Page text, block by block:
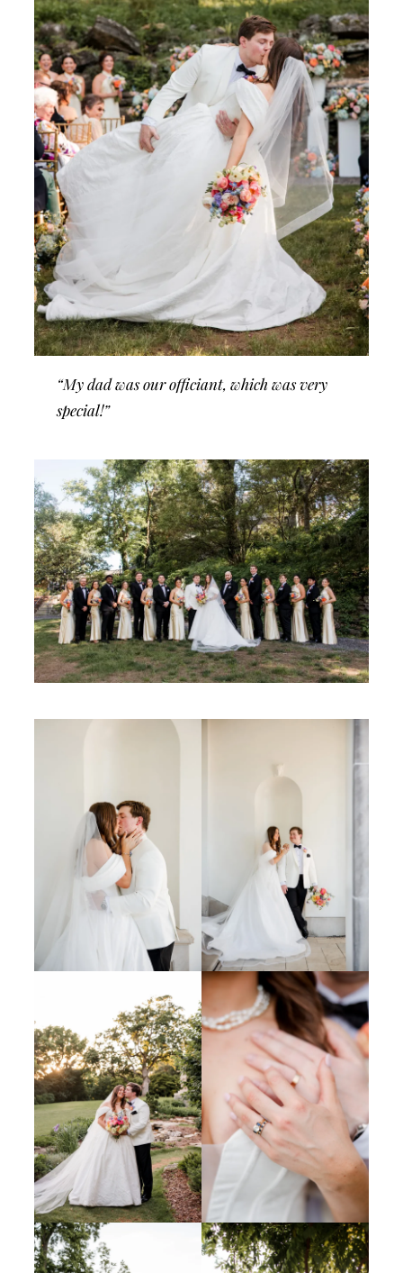
“My dad was our officiant, which was very
special!”